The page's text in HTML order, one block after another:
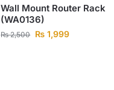
Wall Mount Router Rack
(WA0136)
₨2,500 ₨ 1,999